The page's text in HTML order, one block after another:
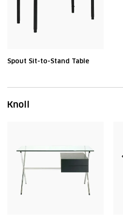
Spout Sit-to-Stand Table
Knoll